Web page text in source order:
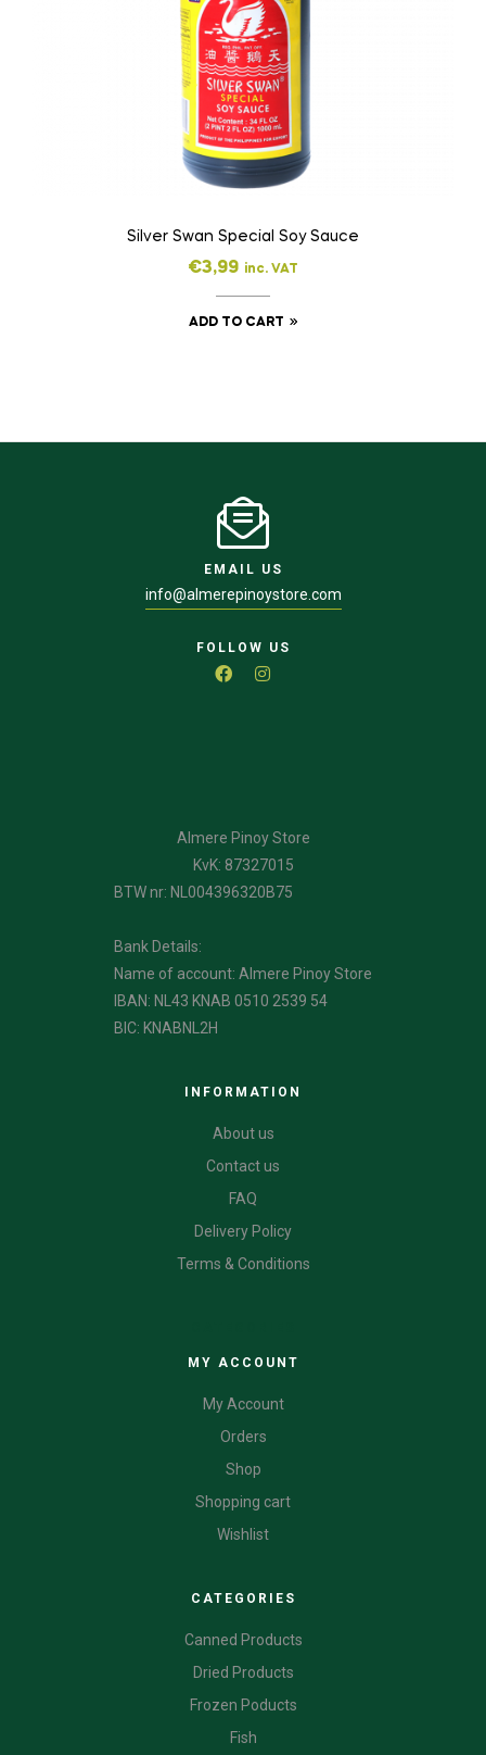
Silver Swan Special Soy Sauce
€3,99 inc. VAT
ADD TO CART
EMAIL US
info@almerepinoystore.com
FOLLOW US
Almere Pinoy Store
KvK: 87327015
BTW nr: NL004396320B75
Bank Details:
Name of account: Almere Pinoy Store
IBAN: NL43 KNAB 0510 2539 54
BIC: KNABNL2H
INFORMATION
About us
Contact us
FAQ
Delivery Policy
Terms & Conditions
MY ACCOUNT
My Account
Orders
Shop
Shopping cart
Wishlist
CATEGORIES
Canned Products
Dried Products
Frozen Poducts
Fish